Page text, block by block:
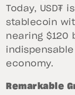
Today, USD₮
stablecoin
nearing $120
economy.
Remarkable